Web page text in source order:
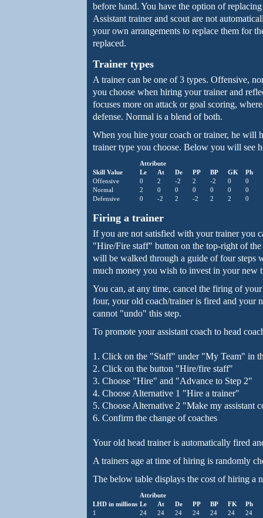
before hand. You have the option of
Assistant trainer and scout are not
your own arrangements to replace them for
replaced.
Trainer types
A trainer can be one of 3 types. Offensive,
you choose when hiring your trainer and
focuses more on attack or goal scoring,
defense. Normal is a blend of both.
When you hire your coach or trainer, he will
trainer type you choose. Below you will see
Attribute
Skill Value
Le At De PP BP GK
Ph
Offensive
0 2 -2 2 -2 0
0
Normal
2 0 0 0 0 0
0
Defensive
0 -2 2 -2 2 2 0
Firing a trainer
If you are not satisfied with your trainer you
"Hire/Fire staff" button on the top-right of
will be walked through a guide of four steps
much money you wish to invest in your new
You can, at any time, cancel the firing of
four, your old coach/trainer is fired and your
cannot "undo" this step.
To promote your assistant coach to head
1. Click on the "Staff" under "My Team" in
2. Click on the button "Hire/fire staff"
3. Choose "Hire" and "Advance to Step 2"
4. Choose Alternative 1 "Hire a trainer"
5. Choose Alternative 2 "Make my assistant
6. Confirm the change of coaches
Your old head trainer is automatically fired
A trainers age at time of hiring is randomly
The below table displays the cost of hiring a
Attribute
LHD in millions Le At De PP BP FK
Ph
1
24 24 24 24 24 24
24